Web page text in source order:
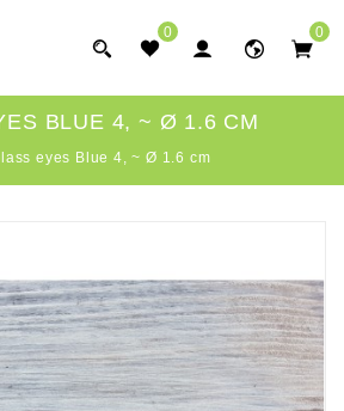
0 0
BLUE 4, ~ Ø 1.6 CM
eyes Blue 4, ~ Ø 1.6 cm